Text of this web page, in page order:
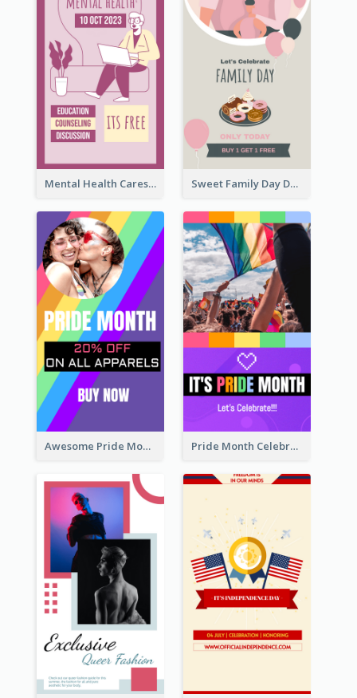
Mental Health Caresses Instagram Story Sweet Family Day Dessert Offer Instagram Story
Awesome Pride Month Merch Instagram Story Design Pride Month Celebration Instagram Story Design